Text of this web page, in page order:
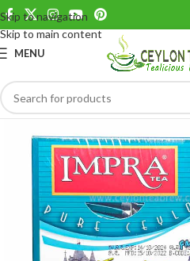
Skip to navigation
Skip to main content
MENU
Save